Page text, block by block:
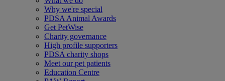
Why we're special
PDSA Animal Awards
Get PetWise
Charity governance
High profile supporters
PDSA charity shops
Meet our pet patients
Education Centre